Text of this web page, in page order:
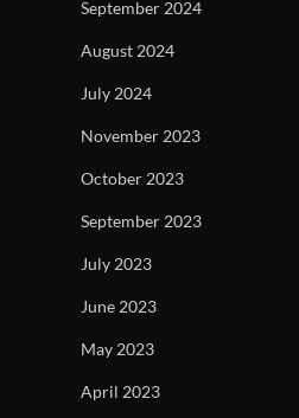
September 2024
August 2024
July 2024
November 2023
October 2023
September 2023
July 2023
June 2023
May 2023
April 2023